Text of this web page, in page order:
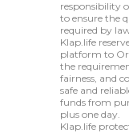
responsibility
to ensure the
required by
Klap.life
platform to
the
fairness, and
safe and
funds from
plus one day.
Klap.life